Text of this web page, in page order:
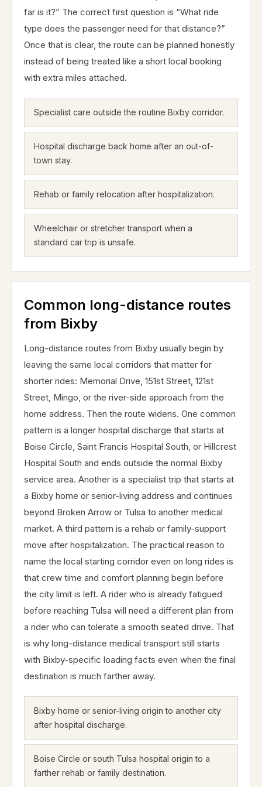
far is it?” The correct first question is “What ride
type does the passenger need for that distance?”
Once that is clear, the route can be planned honestly
instead of being treated like a short local booking
with extra miles attached.
Specialist care outside the routine Bixby corridor.
Hospital discharge back home after an out-of-
town stay.
Rehab or family relocation after hospitalization.
Wheelchair or stretcher transport when a
standard car trip is unsafe.
Common long-distance routes
from Bixby
Long-distance routes from Bixby usually begin by
leaving the same local corridors that matter for
shorter rides: Memorial Drive, 151st Street, 121st
Street, Mingo, or the river-side approach from the
home address. Then the route widens. One common
pattern is a longer hospital discharge that starts at
Boise Circle, Saint Francis Hospital South, or Hillcrest
Hospital South and ends outside the normal Bixby
service area. Another is a specialist trip that starts at
a Bixby home or senior-living address and continues
beyond Broken Arrow or Tulsa to another medical
market. A third pattern is a rehab or family-support
move after hospitalization. The practical reason to
name the local starting corridor even on long rides is
that crew time and comfort planning begin before
the city limit is left. A rider who is already fatigued
before reaching Tulsa will need a different plan from
a rider who can tolerate a smooth seated drive. That
is why long-distance medical transport still starts
with Bixby-specific loading facts even when the final
destination is much farther away.
Bixby home or senior-living origin to another city
after hospital discharge.
Boise Circle or south Tulsa hospital origin to a
farther rehab or family destination.